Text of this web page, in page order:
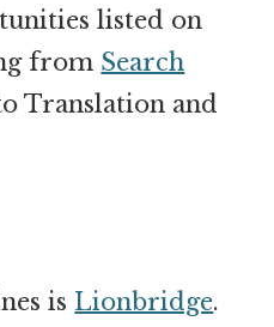
listed on
from Search
Translation and
is Lionbridge.